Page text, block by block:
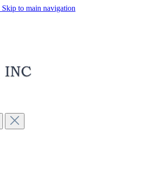
Skip to main navigation